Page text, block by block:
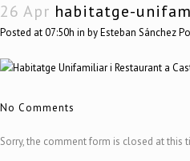
26 Apr habitatge-
Posted at 07:50h in byEsteban Sánchez
No Comments
Sorry, the comment form is closed at this